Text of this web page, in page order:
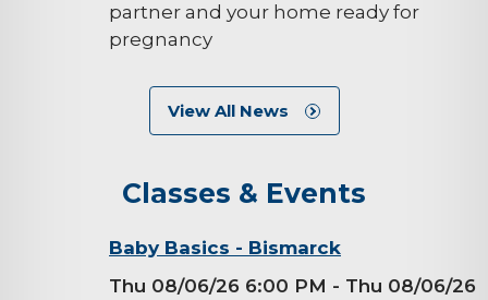
partner and your home ready for
pregnancy
View All News
Classes & Events
background-Baby Basics - Bismarck
Thu 08/06/26 6:00 PM - Thu 08/06/26